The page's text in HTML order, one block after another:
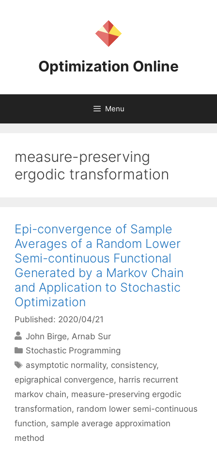
Optimization Online
Menu
measure-preserving
ergodic transformation
Epi-convergence of Sample
Averages of a Random Lower
Semi-continuous Functional
Generated by a Markov Chain
and Application to Stochastic
Optimization
Published: 2020/04/21
John Birge Arnab Sur
Categories
Stochastic Programming
Tags
asymptotic normality, consistency,
epigraphical convergence, harris recurrent
markov chain, measure-preserving ergodic
transformation, random lower semi-continuous
function, sample average approximation
method